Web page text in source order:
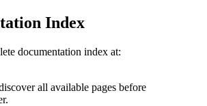
Index
documentation index at:
all available pages before